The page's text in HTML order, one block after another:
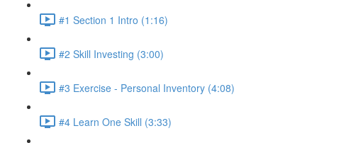
#1 Section 1 Intro (1:16)
#2 Skill Investing (3:00)
#3 Exercise - Personal Inventory (4:08)
#4 Learn One Skill (3:33)